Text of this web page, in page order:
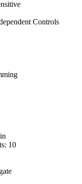
Controls
10